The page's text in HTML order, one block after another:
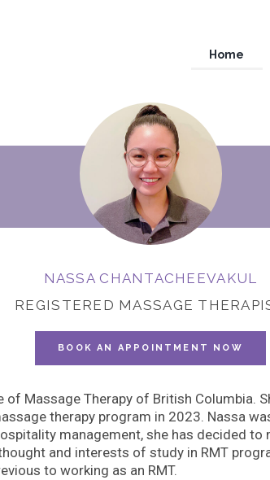
Home
NASSA CHANTACHEEVAKUL
REGISTERED MASSAGE
BOOK AN APPOINTMENT NOW
Massage Therapy of British Columbia.
therapy program in 2023. Nassa
management, she has decided to
and interests of study in RMT
to working as an RMT.